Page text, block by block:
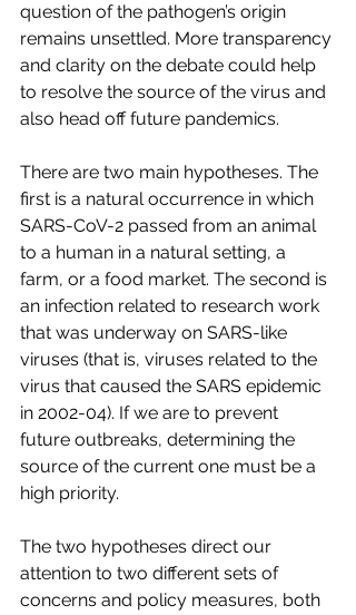
question of the pathogen’s origin
remains unsettled. More transparency
and clarity on the debate could help
to resolve the source of the virus and
also head off future pandemics.
There are two main hypotheses. The
first is a natural occurrence in which
SARS-CoV-2 passed from an animal
to a human in a natural setting, a
farm, or a food market. The second is
an infection related to research work
that was underway on SARS-like
viruses (that is, viruses related to the
virus that caused the SARS epidemic
in 2002-04). If we are to prevent
future outbreaks, determining the
source of the current one must be a
high priority.
The two hypotheses direct our
attention to two different sets of
concerns and policy measures, both